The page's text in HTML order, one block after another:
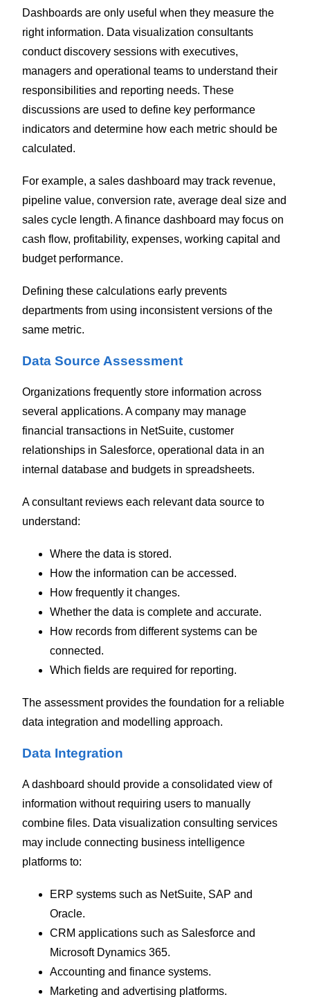
Dashboards are only useful when they measure the
right information. Data visualization consultants
conduct discovery sessions with executives,
managers and operational teams to understand their
responsibilities and reporting needs. These
discussions are used to define key performance
indicators and determine how each metric should be
calculated.
For example, a sales dashboard may track revenue,
pipeline value, conversion rate, average deal size and
sales cycle length. A finance dashboard may focus on
cash flow, profitability, expenses, working capital and
budget performance.
Defining these calculations early prevents
departments from using inconsistent versions of the
same metric.
Data Source Assessment
Organizations frequently store information across
several applications. A company may manage
financial transactions in NetSuite, customer
relationships in Salesforce, operational data in an
internal database and budgets in spreadsheets.
A consultant reviews each relevant data source to
understand:
Where the data is stored.
How the information can be accessed.
How frequently it changes.
Whether the data is complete and accurate.
How records from different systems can be
connected.
Which fields are required for reporting.
The assessment provides the foundation for a reliable
data integration and modelling approach.
Data Integration
A dashboard should provide a consolidated view of
information without requiring users to manually
combine files. Data visualization consulting services
may include connecting business intelligence
platforms to:
ERP systems such as NetSuite, SAP and
Oracle.
CRM applications such as Salesforce and
Microsoft Dynamics 365.
Accounting and finance systems.
Marketing and advertising platforms.